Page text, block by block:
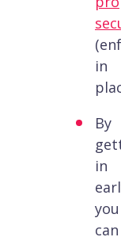
in
By
in
you
can